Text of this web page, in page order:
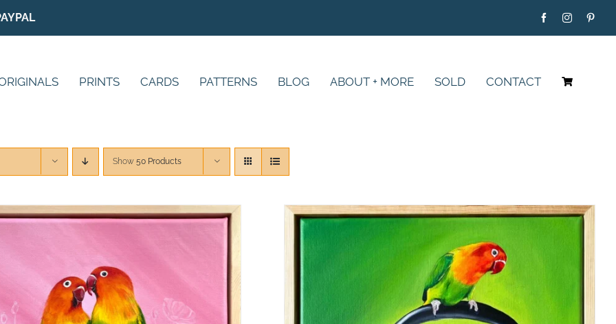
PRINTS CARDS PATTERNS BLOG ABOUT + MORE SOLD CONTACT
Show 50 Products